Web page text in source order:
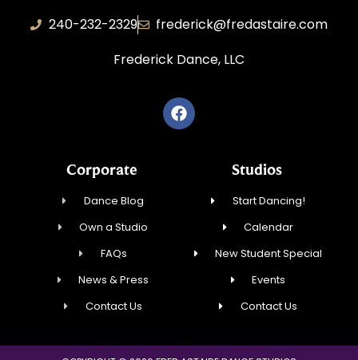
240-232-2329
frederick@fredastaire.com
Frederick Dance, LLC
Corporate
Dance Blog
Own a Studio
FAQs
News & Press
Contact Us
Studios
Start Dancing!
Calendar
New Student Special
Events
Contact Us